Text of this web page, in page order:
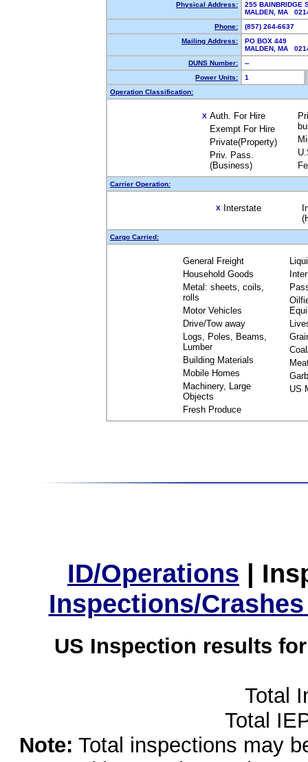
Physical Address:
255 BAINBRIDGE
MALDEN, MA
Phone:
(857) 264-6637
Mailing Address:
PO BOX 449
MALDEN, MA
DUNS Number:
--
Power Units:
1
Operation Classification:
X Auth. For Hire
Exempt For Hire
Private(Property)
Priv. Pass.
(Business)
Carrier Operation:
X Interstate
Cargo Carried:
General Freight
Household Goods
Metal: sheets, coils,
rolls
Motor Vehicles
Drive/Tow away
Logs, Poles, Beams,
Lumber
Building Materials
Mobile Homes
Machinery, Large
Objects
Fresh Produce
US
ID/Operations |
Inspections/
US Inspection results
Total
Total
Note: Total inspections may